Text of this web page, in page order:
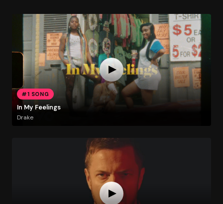
#1 SONG
In My Feelings
Drake